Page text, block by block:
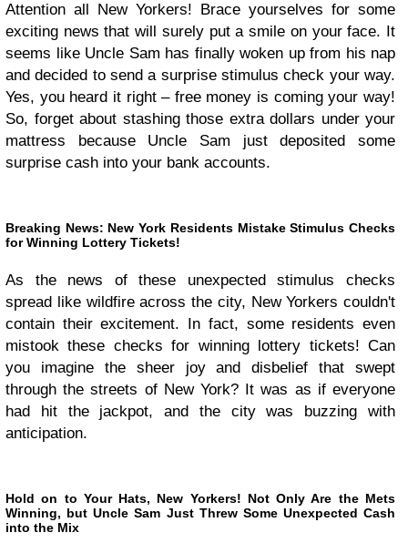
Attention all New Yorkers! Brace yourselves for some
exciting news that will surely put a smile on your face. It
seems like Uncle Sam has finally woken up from his nap
and decided to send a surprise stimulus check your way.
Yes, you heard it right – free money is coming your way!
So, forget about stashing those extra dollars under your
mattress because Uncle Sam just deposited some
surprise cash into your bank accounts.
Breaking News: New York Residents Mistake Stimulus Checks
for Winning Lottery Tickets!
As the news of these unexpected stimulus checks
spread like wildfire across the city, New Yorkers couldn't
contain their excitement. In fact, some residents even
mistook these checks for winning lottery tickets! Can
you imagine the sheer joy and disbelief that swept
through the streets of New York? It was as if everyone
had hit the jackpot, and the city was buzzing with
anticipation.
Hold on to Your Hats, New Yorkers! Not Only Are the Mets
Winning, but Uncle Sam Just Threw Some Unexpected Cash
into the Mix